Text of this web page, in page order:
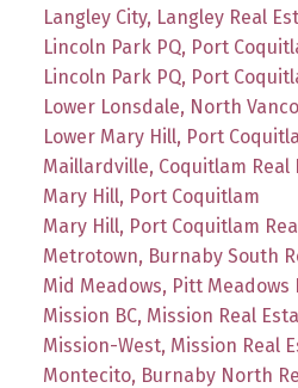
Langley City, Langley Real
Lincoln Park PQ, Port
Lincoln Park PQ, Port
Lower Lonsdale, North
Lower Mary Hill, Port
Maillardville, Coquitlam Real
Mary Hill, Port Coquitlam
Mary Hill, Port Coquitlam
Metrotown, Burnaby South
Mid Meadows, Pitt Meadows
Mission BC, Mission Real
Mission-West, Mission Real
Montecito, Burnaby North